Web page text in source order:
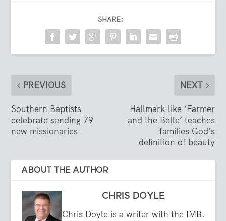
SHARE:
PREVIOUS
Southern Baptists
celebrate sending 79
new missionaries
NEXT
Hallmark-like ‘Farmer
and the Belle’ teaches
families God’s
definition of beauty
ABOUT THE AUTHOR
CHRIS DOYLE
Chris Doyle is a writer with the IMB.